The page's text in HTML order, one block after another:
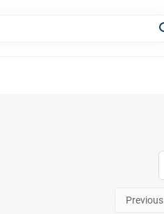
Previous